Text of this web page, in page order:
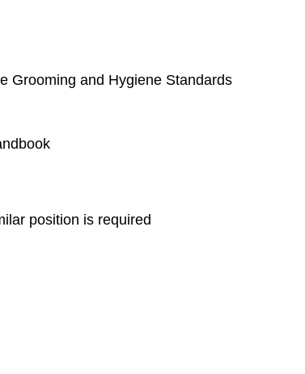
Grooming and Hygiene Standards
position is required